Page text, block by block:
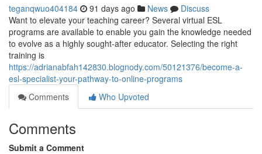
teganqwuo404184 91 days ago News
Discuss
Want to elevate your teaching career? Several virtual ESL
programs are available to enable you gain the knowledge needed
to evolve as a highly sought-after educator. Selecting the right
training is
https://adrianabfah142830.blognody.com/50121376/become-a-
esl-specialist-your-pathway-to-online-programs
Comments
Who Upvoted
Comments
Submit a Comment